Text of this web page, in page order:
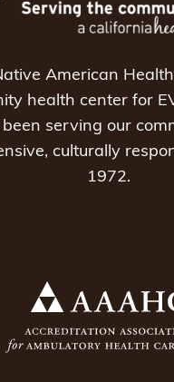
American
health center for
been serving our
culturally
1972.